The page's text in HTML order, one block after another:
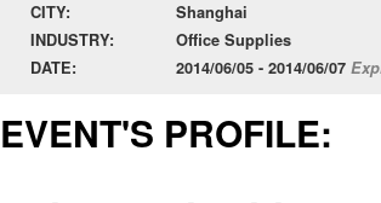
CITY:
Shanghai
INDUSTRY:
Office Supplies
DATE:
2014/06/05 - 2014/06/07
EVENT'S PROFILE: